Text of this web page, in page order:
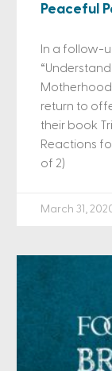
Peaceful
In a follow-
return to
their book
Reactions
of 2)
March 31,